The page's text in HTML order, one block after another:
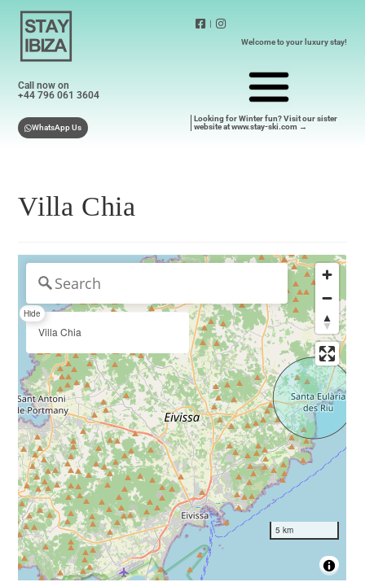
Call now on
+44 796 061 3604
WhatsApp Us
|
Welcome to your luxury stay!
Looking for Winter fun? Visit our sister
website at www.stay-ski.com →
Villa Chia
Hide
Villa Chia
5 km